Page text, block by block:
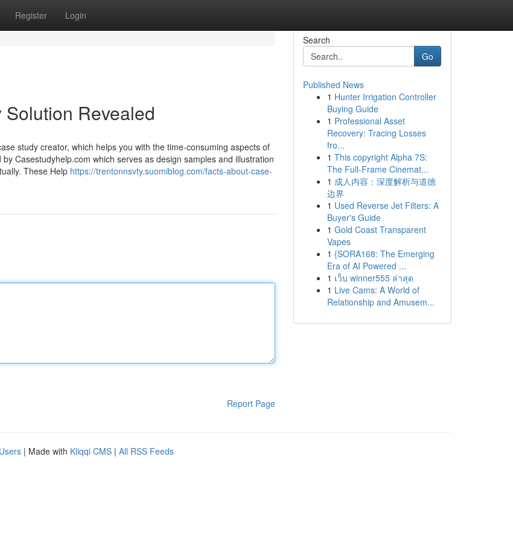
Register Login
Revealed
study creator, which helps you with the time-consuming aspects of
Casestudyhelp.com which serves as design samples and illustration
These Help https://trentonnsvty.suomiblog.com/facts-about-case-
Report Page
Search
Go
Published News
1 Hunter Irrigation Controller
Buying Guide
1 Professional Asset
Recovery: Tracing Losses
fro...
1 This copyright Alpha 7S:
The Full-Frame Cinemat...
1 成人内容：深度解析与道德
边界
1 Used Reverse Jet Filters: A
Buyer's Guide
1 Gold Coast Transparent
Vapes
1 {SORA168: The Emerging
Era of AI Powered ...
1 เว็บ winner555 ล่าสุด
1 Live Cams: A World of
Relationship and Amusem...
| Made with Kliqqi CMS | All RSS Feeds